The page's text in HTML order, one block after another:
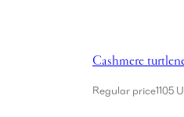
Cashmere
Regular price1105